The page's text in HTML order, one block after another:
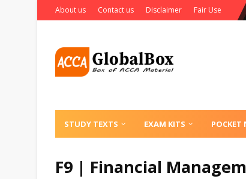
About us Contact us Disclaimer Fair Use
STUDY TEXTS EXAM KITS POCKET
F9 | Financial